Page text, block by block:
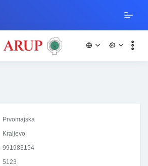
Prvomajska
Kraljevo
991983154
5123